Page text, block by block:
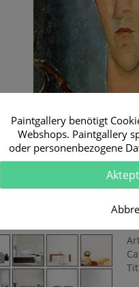
Simulation
Paintgallery benötigt
Webshops. Paintgallery
oder personenbezogene